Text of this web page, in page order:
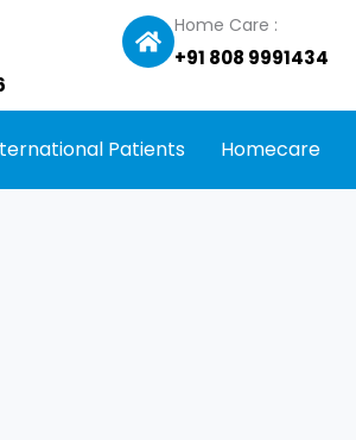
Home Care :
+91 808 9991434
Patients Homecare